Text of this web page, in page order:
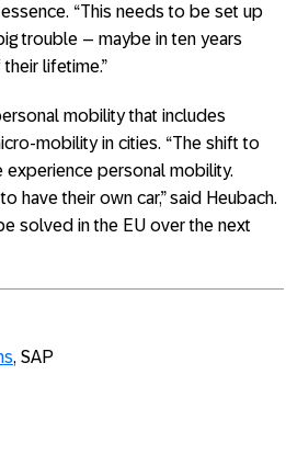
“This needs to be set up
trouble – maybe in ten years
lifetime.”
mobility that includes
mobility in cities. “The shift to
personal mobility.
have their own car,” said Heubach.
solved in the EU over the next
, SAP